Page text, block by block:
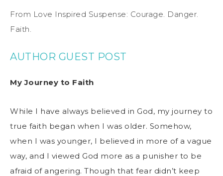
From Love Inspired Suspense: Courage. Danger.
Faith.
AUTHOR GUEST POST
My Journey to Faith
While I have always believed in God, my journey to
true faith began when I was older. Somehow,
when I was younger, I believed in more of a vague
way, and I viewed God more as a punisher to be
afraid of angering. Though that fear didn’t keep